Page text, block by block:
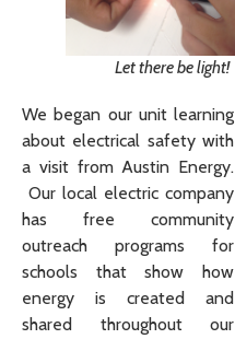
Let there be light!
We began our unit learning
about electrical safety with
a visit from Austin Energy.
Our local electric company
has free community
outreach programs for
schools that show how
energy is created and
shared throughout our